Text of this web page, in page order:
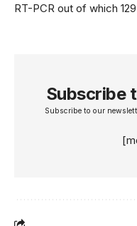
RT-PCR out of which
Subscribe
Subscribe to our